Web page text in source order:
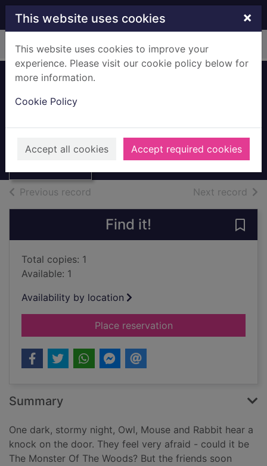
Skip to main content
This website uses cookies ×
This website uses cookies to improve your
experience. Please visit our cookie policy below for
more information.
Cookie Policy
Accept all cookies Accept required cookies
Home Full display
Watch out!
monster about!
Freedman, Claire
2016
Books, Manuscripts
Previous record Next record of
Find it!
Total copies: 1
Available: 1
Availability by location
Place reservationfor Watch out!
Summary
One dark, stormy night, Owl, Mouse and Rabbit hear a
knock on the door. They feel very afraid - could it be
The Monster Of The Woods? But the friends soon